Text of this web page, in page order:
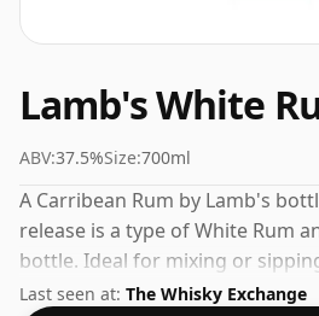
Lamb's White
ABV:37.5%Size:700ml
A Carribean Rum by Lamb's
release is a type of White Rum
bottle. Ideal for mixing or
your preference.
Last seen at: The Whisky Exchange